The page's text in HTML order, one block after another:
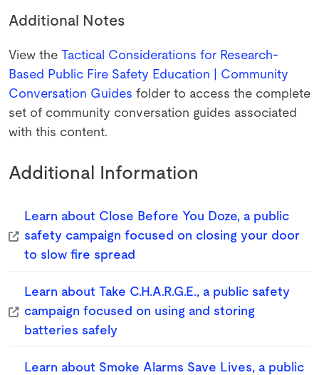
Additional Notes
View the Tactical Considerations for Research-
Based Public Fire Safety Education | Community
Conversation Guides folder to access the complete
set of community conversation guides associated
with this content.
Additional Information
Learn about Close Before You Doze, a public
safety campaign focused on closing your door
to slow fire spread
Learn about Take C.H.A.R.G.E., a public safety
campaign focused on using and storing
batteries safely
Learn about Smoke Alarms Save Lives, a public